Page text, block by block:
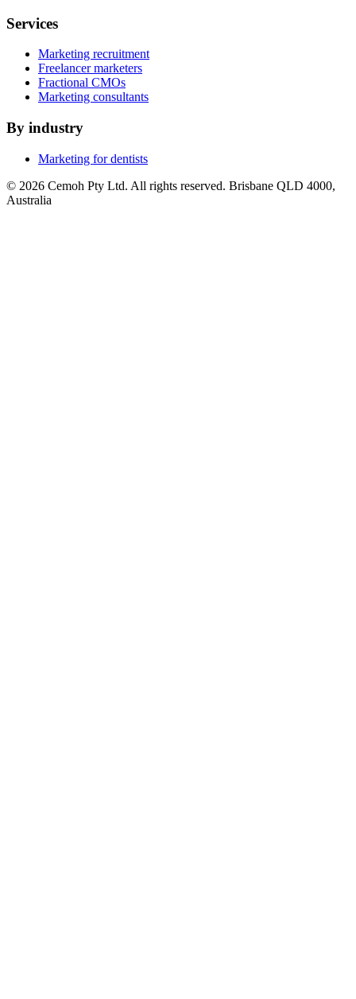
Services
Marketing recruitment
Freelancer marketers
Fractional CMOs
Marketing consultants
By industry
Marketing for dentists
© 2026 Cemoh Pty Ltd. All rights reserved. Brisbane QLD 4000,
Australia